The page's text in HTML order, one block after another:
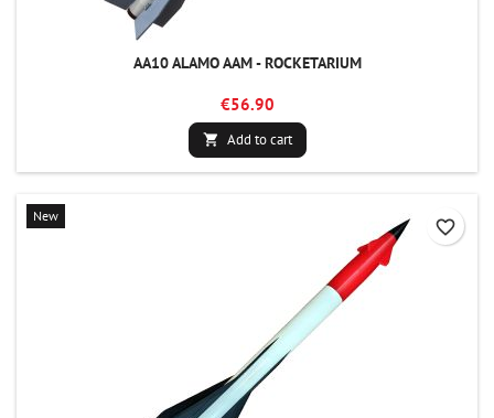
AA10 ALAMO AAM - ROCKETARIUM
€56.90
 Add to cart
New
favorite_border